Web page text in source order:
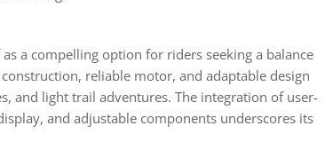
a compelling option for riders seeking a balance
reliable motor, and adaptable design
and light trail adventures. The integration of user-
and adjustable components underscores its